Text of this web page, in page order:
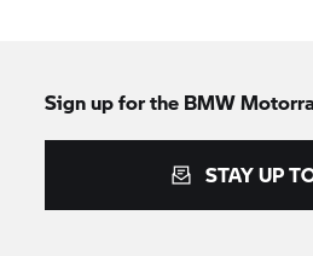
Sign up for the BMW
STAY UP